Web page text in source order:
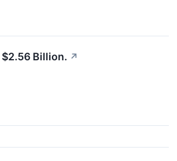
$2.56 Billion. ↗